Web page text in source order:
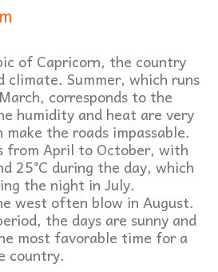
of Capricorn, the country
climate. Summer, which runs
corresponds to the
humidity and heat are very
the roads impassable.
from April to October, with
25°C during the day, which
the night in July.
west often blow in August.
the days are sunny and
most favorable time for a
country.